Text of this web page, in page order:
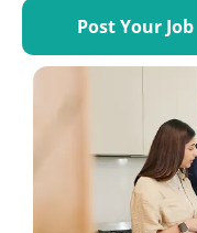
Post Your Job